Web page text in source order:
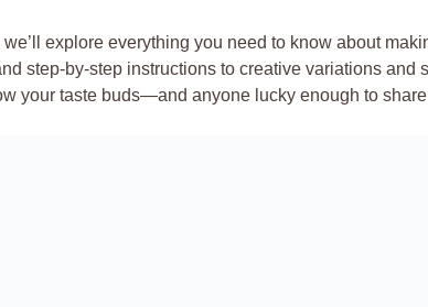
we’ll explore everything you need to know about
step-by-step instructions to creative variations and
your taste buds—and anyone lucky enough to